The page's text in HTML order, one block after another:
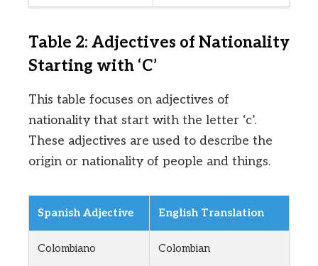
Table 2: Adjectives of Nationality
Starting with ‘C’
This table focuses on adjectives of
nationality that start with the letter ‘c’.
These adjectives are used to describe the
origin or nationality of people and things.
Spanish Adjective English Translation
Colombiano Colombian